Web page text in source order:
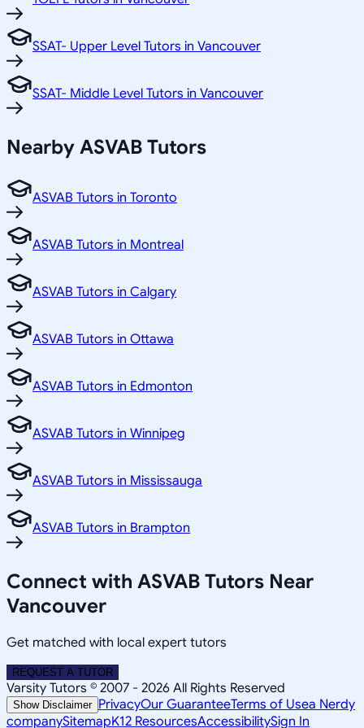
SSAT- Upper Level Tutors in Vancouver
SSAT- Middle Level Tutors in Vancouver
Nearby ASVAB Tutors
ASVAB Tutors in Toronto
ASVAB Tutors in Montreal
ASVAB Tutors in Calgary
ASVAB Tutors in Ottawa
ASVAB Tutors in Edmonton
ASVAB Tutors in Winnipeg
ASVAB Tutors in Mississauga
ASVAB Tutors in Brampton
Connect with ASVAB Tutors Near
Vancouver
Get matched with local expert tutors
REQUEST A TUTOR
Varsity Tutors © 2007 - 2026 All Rights Reserved
Show Disclaimer PrivacyOur GuaranteeTerms of Usea Nerdy
companySitemapK12 ResourcesAccessibilitySign In